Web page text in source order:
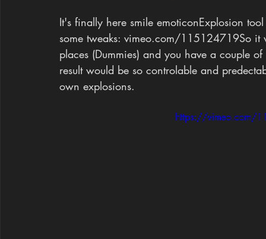
It's finally here smile emoticonExplosion
some tweaks: vimeo.com/115124719So it
places (Dummies) and you have a couple
result would be so controlable and
own explosions.
https://vimeo.com/